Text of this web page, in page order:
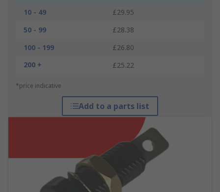
10 - 49
£29.95
50 - 99
£28.38
100 - 199
£26.80
200 +
£25.22
*price indicative
Add to a parts list